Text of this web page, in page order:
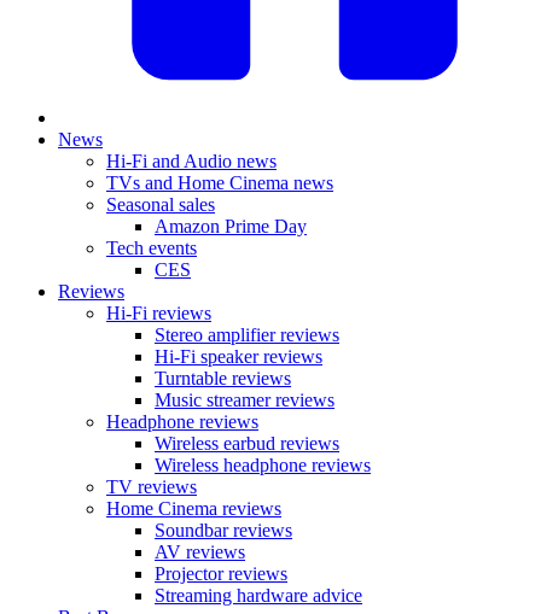
News
Hi-Fi and Audio news
TVs and Home Cinema news
Seasonal sales
Amazon Prime Day
Tech events
CES
Reviews
Hi-Fi reviews
Stereo amplifier reviews
Hi-Fi speaker reviews
Turntable reviews
Music streamer reviews
Headphone reviews
Wireless earbud reviews
Wireless headphone reviews
TV reviews
Home Cinema reviews
Soundbar reviews
AV reviews
Projector reviews
Streaming hardware advice